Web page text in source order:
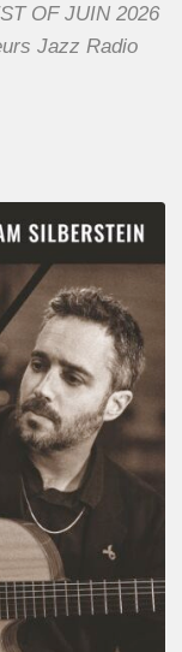
OF JUIN 2026
Jazz Radio